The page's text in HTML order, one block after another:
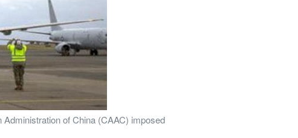
of China (CAAC) imposed